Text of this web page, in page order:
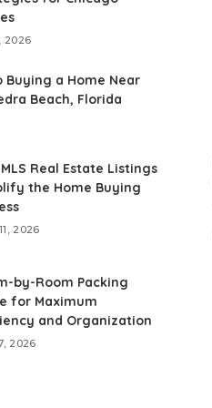
2026
Buying a Home Near
Beach, Florida
Real Estate Listings
the Home Buying
2026
by-Room Packing
for Maximum
and Organization
2026